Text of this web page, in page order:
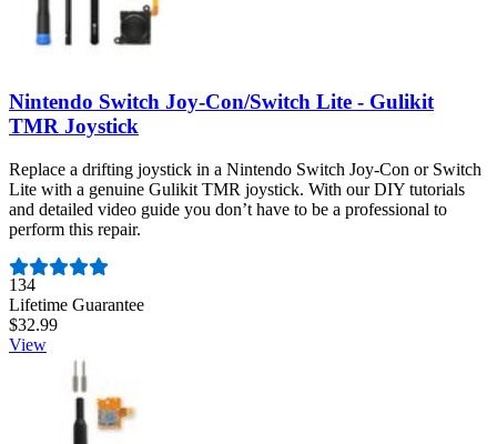
Nintendo Switch Joy-Con/Switch Lite - Gulikit
TMR Joystick
Replace a drifting joystick in a Nintendo Switch Joy-Con or Switch
Lite with a genuine Gulikit TMR joystick. With our DIY tutorials
and detailed video guide you don’t have to be a professional to
perform this repair.
Number of reviews:
134
Lifetime Guarantee
$32.99
View